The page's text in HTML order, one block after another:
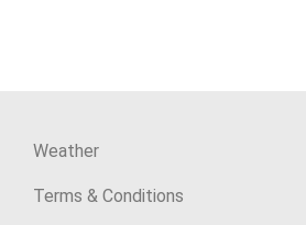
Weather
Terms & Conditions